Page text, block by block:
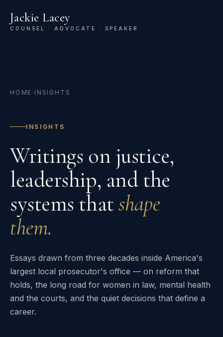
Jackie Lacey
COUNSEL · ADVOCATE · SPEAKER
HOME · INSIGHTS
INSIGHTS
Writings on justice,
leadership, and the
systems thatshape
them.
Essays drawn from three decades inside America's
largest local prosecutor's office — on reform that
holds, the long road for women in law, mental health
and the courts, and the quiet decisions that define a
career.